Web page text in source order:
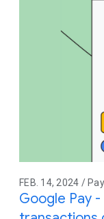
FEB. 14, 2024 / Pay
Google Pay